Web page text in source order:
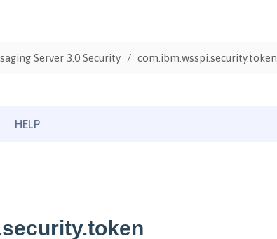
Server 3.0 Security com.ibm.wsspi.security.token